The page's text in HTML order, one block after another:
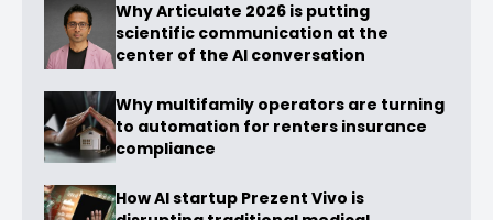
Why Articulate 2026 is putting
scientific communication at the
center of the AI conversation
Why multifamily operators are turning
to automation for renters insurance
compliance
How AI startup Prezent Vivo is